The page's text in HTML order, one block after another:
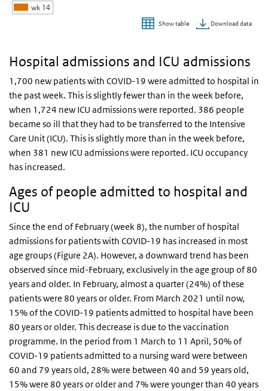
wk 14
Show table Download data
Hospital admissions and ICU admissions
1,700 new patients with COVID-19 were admitted to hospital in
the past week. This is slightly fewer than in the week before,
when 1,724 new ICU admissions were reported. 386 people
became so ill that they had to be transferred to the Intensive
Care Unit (ICU). This is slightly more than in the week before,
when 381 new ICU admissions were reported. ICU occupancy
has increased.
Ages of people admitted to hospital and
ICU
Since the end of February (week 8), the number of hospital
admissions for patients with COVID-19 has increased in most
age groups (Figure 2A). However, a downward trend has been
observed since mid-February, exclusively in the age group of 80
years and older. In February, almost a quarter (24%) of these
patients were 80 years or older. From March 2021 until now,
15% of the COVID-19 patients admitted to hospital have been
80 years or older. This decrease is due to the vaccination
programme. In the period from 1 March to 11 April, 50% of
COVID-19 patients admitted to a nursing ward were between
60 and 79 years old, 28% were between 40 and 59 years old,
15% were 80 years or older and 7% were younger than 40 years